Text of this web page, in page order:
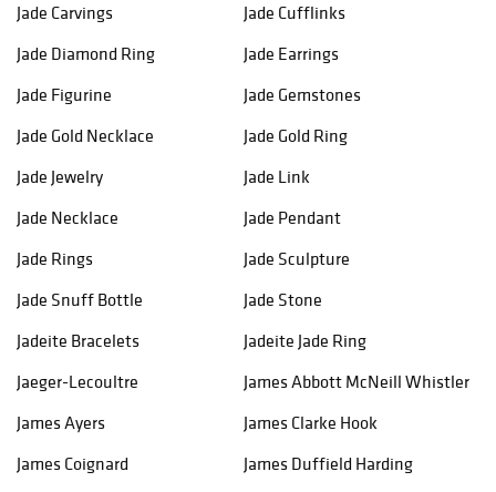
Jade Carvings
Jade Cufflinks
Jade Diamond Ring
Jade Earrings
Jade Figurine
Jade Gemstones
Jade Gold Necklace
Jade Gold Ring
Jade Jewelry
Jade Link
Jade Necklace
Jade Pendant
Jade Rings
Jade Sculpture
Jade Snuff Bottle
Jade Stone
Jadeite Bracelets
Jadeite Jade Ring
Jaeger-Lecoultre
James Abbott McNeill Whistler
James Ayers
James Clarke Hook
James Coignard
James Duffield Harding